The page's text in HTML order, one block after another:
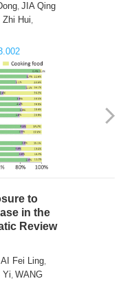
, JIA Qing
Zhi Hui,
to
in the
Review
AI Fei Ling,
Yi, WANG